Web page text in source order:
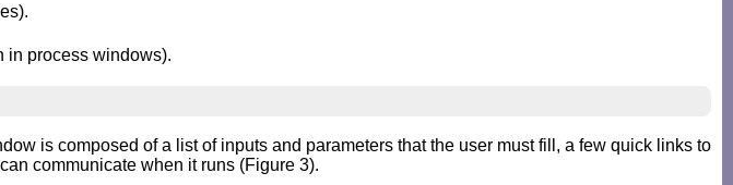
in process windows).
is composed of a list of inputs and parameters that the user must fill, a few quick links to
communicate when it runs (Figure 3).